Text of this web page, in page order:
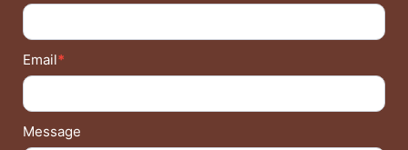
Email*
Message